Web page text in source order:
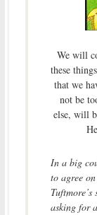
We will
these
that we
not be
else, will
In a big
to agree
asking for